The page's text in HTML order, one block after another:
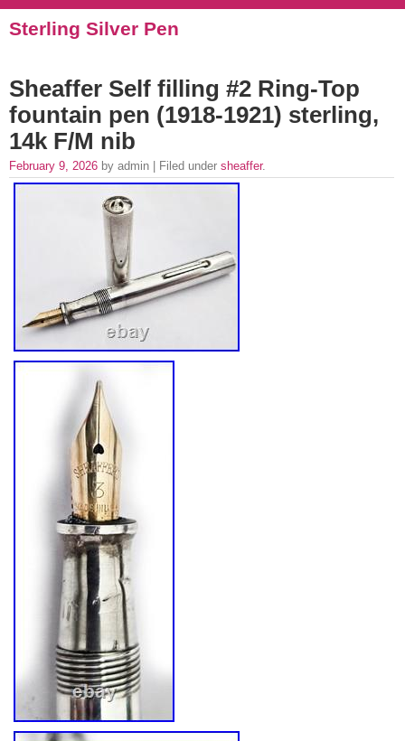
Sterling Silver Pen
Sheaffer Self filling #2 Ring-Top
fountain pen (1918-1921) sterling,
14k F/M nib
February 9, 2026 by admin | Filed under sheaffer.